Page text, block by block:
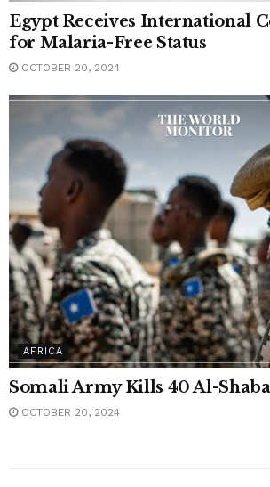
Egypt Receives International
for Malaria-Free Status
OCTOBER 20, 2024
AFRICA
Somali Army Kills 40 Al-
OCTOBER 20, 2024